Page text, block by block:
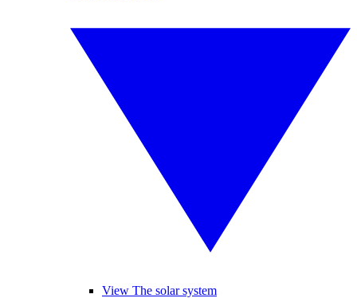
View The solar system